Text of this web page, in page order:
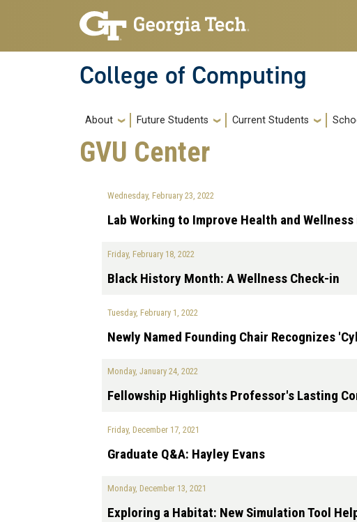
Skip to main navigation
Skip to main content
College of Computing
Main navigation
About Future Students Current Students
GVU Center
Wednesday, February 23, 2022
Lab Working to Improve Health and
Friday, February 18, 2022
Black History Month: A Wellness Check-in
Tuesday, February 1, 2022
Newly Named Founding Chair Recognizes
Monday, January 24, 2022
Fellowship Highlights Professor's Lasting
Friday, December 17, 2021
Graduate Q&A: Hayley Evans
Monday, December 13, 2021
Exploring a Habitat: New Simulation Tool